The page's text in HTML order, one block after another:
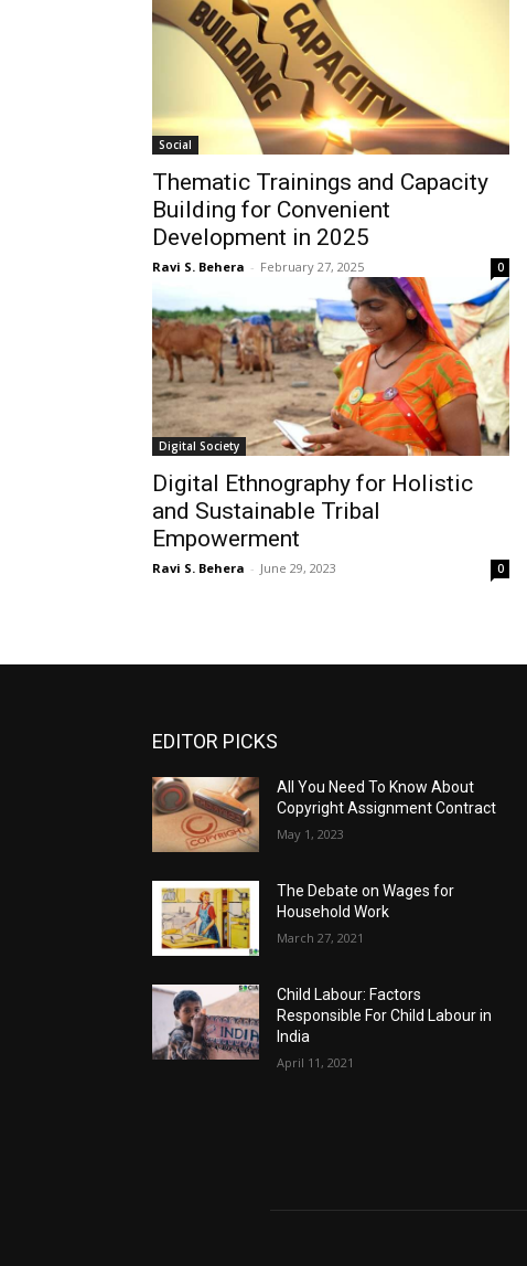
Social
Thematic Trainings and Capacity
Building for Convenient
Development in 2025
Ravi S. Behera - February 27, 2025 0
Digital Society
Digital Ethnography for Holistic
and Sustainable Tribal
Empowerment
Ravi S. Behera - June 29, 2023 0
EDITOR PICKS
All You Need To Know About
Copyright Assignment Contract
May 1, 2023
The Debate on Wages for
Household Work
March 27, 2021
Child Labour: Factors
Responsible For Child Labour in
India
April 11, 2021